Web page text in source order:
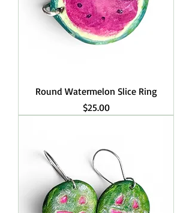
Round Watermelon Slice Ring
Price
$25.00